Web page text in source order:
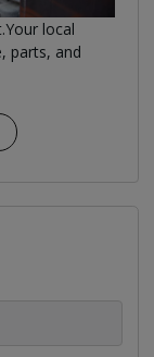
local
parts, and